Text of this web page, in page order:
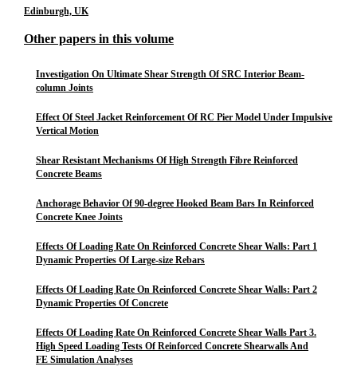
Edinburgh, UK
Other papers in this volume
Investigation On Ultimate Shear Strength Of SRC Interior Beam-
column Joints
Effect Of Steel Jacket Reinforcement Of RC Pier Model Under Impulsive
Vertical Motion
Shear Resistant Mechanisms Of High Strength Fibre Reinforced
Concrete Beams
Anchorage Behavior Of 90-degree Hooked Beam Bars In Reinforced
Concrete Knee Joints
Effects Of Loading Rate On Reinforced Concrete Shear Walls: Part 1
Dynamic Properties Of Large-size Rebars
Effects Of Loading Rate On Reinforced Concrete Shear Walls: Part 2
Dynamic Properties Of Concrete
Effects Of Loading Rate On Reinforced Concrete Shear Walls Part 3.
High Speed Loading Tests Of Reinforced Concrete Shearwalls And
FE Simulation Analyses